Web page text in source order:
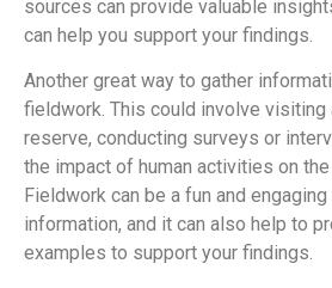
sources can provide valuable
can help you support your findings.
Another great way to gather
fieldwork. This could involve visiting
reserve, conducting surveys or
the impact of human activities on
Fieldwork can be a fun and
information, and it can also help to
examples to support your findings.